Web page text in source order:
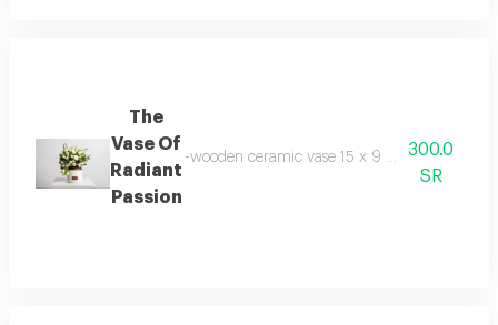
The
Vase Of
Radiant
Passion
-wooden ceramic vase 15 x 9 cm -baby
300.0
SR